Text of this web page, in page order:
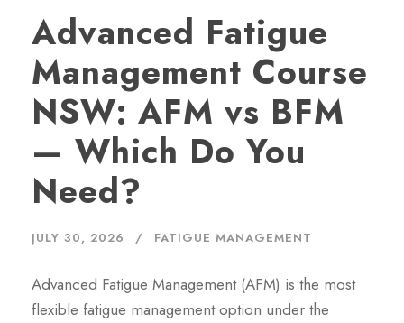
Advanced Fatigue
Management Course
NSW: AFM vs BFM
— Which Do You
Need?
JULY 30, 2026 FATIGUE MANAGEMENT
Advanced Fatigue Management (AFM) is the most
flexible fatigue management option under the